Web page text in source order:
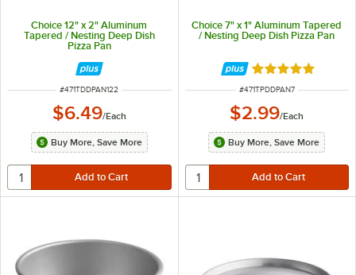
Choice 12" x 2" Aluminum
Tapered / Nesting Deep Dish
Pizza Pan
ITEM NUMBER
#471TDDPAN122
$6.49/Each
Buy More, Save More
Choice 7" x 1" Aluminum Tapered
/ Nesting Deep Dish Pizza Pan
Rated 5 out of 5
ITEM NUMBER
#471TPDDPAN7
$2.99/Each
Buy More, Save More